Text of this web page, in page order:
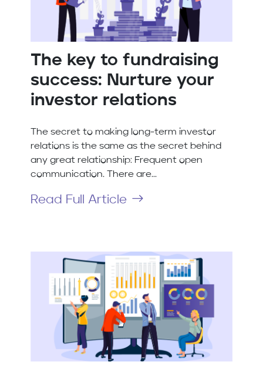
The key to fundraising
success: Nurture your
investor relations
The secret to making long-term investor
relations is the same as the secret behind
any great relationship: Frequent open
communication. There are...
Read Full Article